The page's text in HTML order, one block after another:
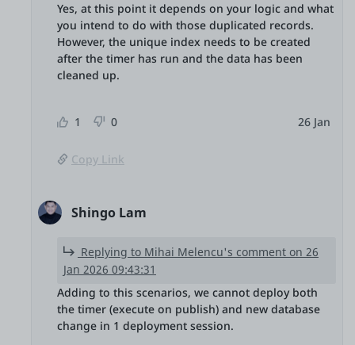
Yes, at this point it depends on your logic and what
you intend to do with those duplicated records.
However, the unique index needs to be created
after the timer has run and the data has been
cleaned up.
1 0 26 Jan
Copy Link
Shingo Lam
Replying to Mihai Melencu's comment on 26
Jan 2026 09:43:31
Adding to this scenarios, we cannot deploy both
the timer (execute on publish) and new database
change in 1 deployment session.